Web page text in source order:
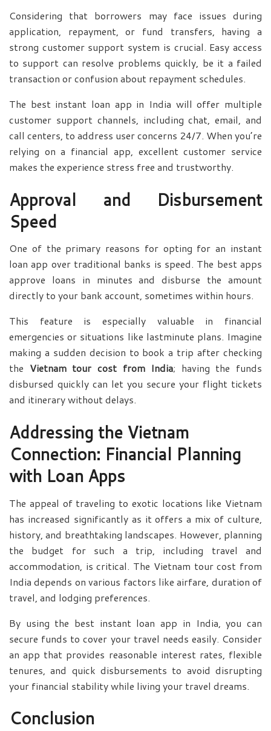
Considering that borrowers may face issues during
application, repayment, or fund transfers, having a
strong customer support system is crucial. Easy access
to support can resolve problems quickly, be it a failed
transaction or confusion about repayment schedules.
The best instant loan app in India will offer multiple
customer support channels, including chat, email, and
call centers, to address user concerns 24/7. When you’re
relying on a financial app, excellent customer service
makes the experience stress free and trustworthy.
Approval and Disbursement
Speed
One of the primary reasons for opting for an instant
loan app over traditional banks is speed. The best apps
approve loans in minutes and disburse the amount
directly to your bank account, sometimes within hours.
This feature is especially valuable in financial
emergencies or situations like lastminute plans. Imagine
making a sudden decision to book a trip after checking
the Vietnam tour cost from India; having the funds
disbursed quickly can let you secure your flight tickets
and itinerary without delays.
Addressing the Vietnam
Connection: Financial Planning
with Loan Apps
The appeal of traveling to exotic locations like Vietnam
has increased significantly as it offers a mix of culture,
history, and breathtaking landscapes. However, planning
the budget for such a trip, including travel and
accommodation, is critical. The Vietnam tour cost from
India depends on various factors like airfare, duration of
travel, and lodging preferences.
By using the best instant loan app in India, you can
secure funds to cover your travel needs easily. Consider
an app that provides reasonable interest rates, flexible
tenures, and quick disbursements to avoid disrupting
your financial stability while living your travel dreams.
Conclusion